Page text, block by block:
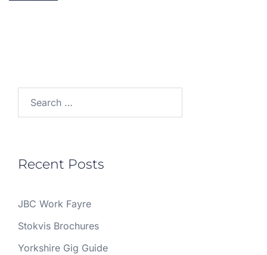
Recent Posts
JBC Work Fayre
Stokvis Brochures
Yorkshire Gig Guide